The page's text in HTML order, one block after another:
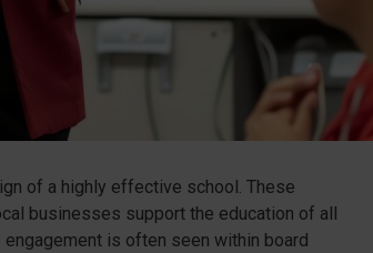
of a highly effective school. These
businesses support the education of all
is often seen within board